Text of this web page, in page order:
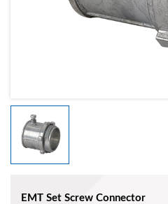
EMT Set Screw Connector